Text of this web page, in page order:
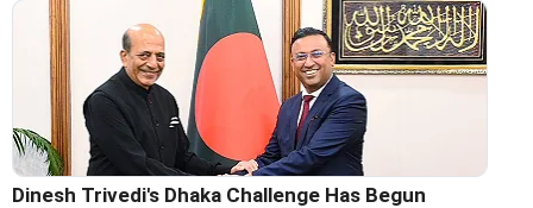
Dinesh Trivedi's Dhaka Challenge Has Begun